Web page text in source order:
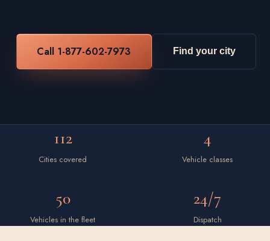
Call 1-877-602-7973 Find your city
112
Cities covered
4
Vehicle classes
50
Vehicles in the fleet
24/7
Dispatch